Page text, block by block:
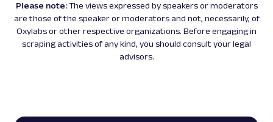
Please note:The views expressed by speakers or moderators
are those of the speaker or moderators and not, necessarily, of
Oxylabs or other respective organizations. Before engaging in
scraping activities of any kind, you should consult your legal
advisors.